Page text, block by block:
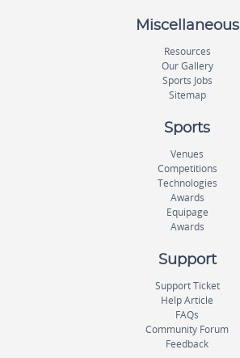
Miscellaneous
Resources
Our Gallery
Sports Jobs
Sitemap
Sports
Venues
Competitions
Technologies
Awards
Equipage
Awards
Support
Support Ticket
Help Article
FAQs
Community Forum
Feedback